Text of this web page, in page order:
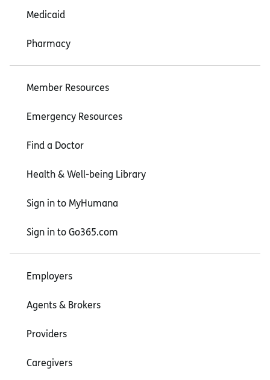
Medicaid
Pharmacy
Member Resources
Emergency Resources
Find a Doctor
Health & Well-being Library
Sign in to MyHumana
Sign in to Go365.com
Employers
Agents & Brokers
Providers
Caregivers